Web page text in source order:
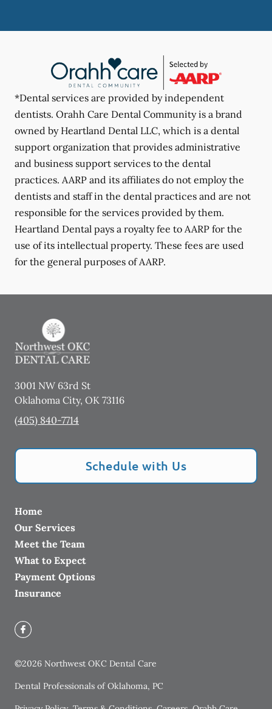
*Dental services are provided by independent
dentists. Orahh Care Dental Community is a brand
owned by Heartland Dental LLC, which is a dental
support organization that provides administrative
and business support services to the dental
practices. AARP and its affiliates do not employ the
dentists and staff in the dental practices and are not
responsible for the services provided by them.
Heartland Dental pays a royalty fee to AARP for the
use of its intellectual property. These fees are used
for the general purposes of AARP.
3001 NW 63rd St
Oklahoma City, OK 73116
(405) 840-7714
Schedule with Us
Home
Our Services
Meet the Team
What to Expect
Payment Options
Insurance
©2026 Northwest OKC Dental Care
Dental Professionals of Oklahoma, PC